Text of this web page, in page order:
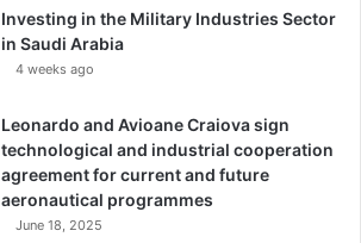
Investing in the Military Industries Sector
in Saudi Arabia
4 weeks ago
Leonardo and Avioane Craiova sign
technological and industrial cooperation
agreement for current and future
aeronautical programmes
June 18, 2025